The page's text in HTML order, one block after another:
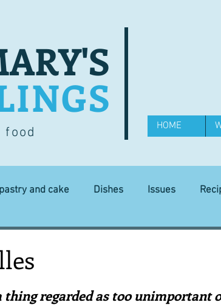
food HOME
and cake Dishes Issues
of 5 stars.
thing regarded as too unimportant